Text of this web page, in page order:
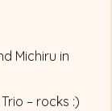
Michiru in
– rocks :)